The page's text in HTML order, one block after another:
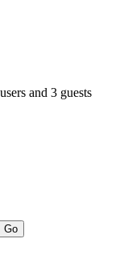
and 3 guests